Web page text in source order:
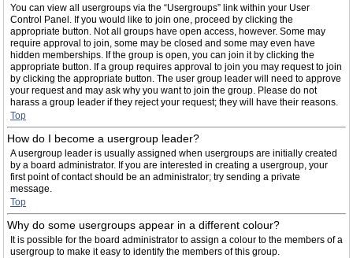
You can view all usergroups via the “Usergroups” link within your User
Control Panel. If you would like to join one, proceed by clicking the
appropriate button. Not all groups have open access, however. Some may
require approval to join, some may be closed and some may even have
hidden memberships. If the group is open, you can join it by clicking the
appropriate button. If a group requires approval to join you may request to join
by clicking the appropriate button. The user group leader will need to approve
your request and may ask why you want to join the group. Please do not
harass a group leader if they reject your request; they will have their reasons.
Top
How do I become a usergroup leader?
A usergroup leader is usually assigned when usergroups are initially created
by a board administrator. If you are interested in creating a usergroup, your
first point of contact should be an administrator; try sending a private
message.
Top
Why do some usergroups appear in a different colour?
It is possible for the board administrator to assign a colour to the members of a
usergroup to make it easy to identify the members of this group.